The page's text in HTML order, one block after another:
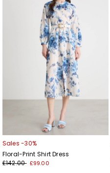
Sales -30%
Floral-Print Shirt Dress
£142.00 £99.00